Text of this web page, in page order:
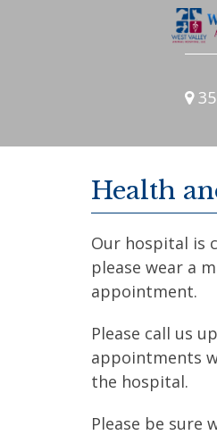
Health
Our hospital is
please wear a
appointment.
Please call us
appointments
the hospital.
Please be sure